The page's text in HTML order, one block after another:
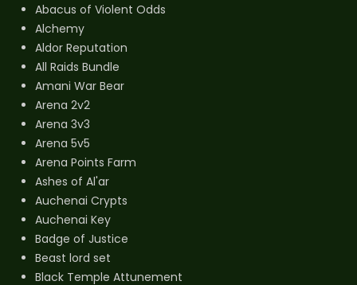
Abacus of Violent Odds
Alchemy
Aldor Reputation
All Raids Bundle
Amani War Bear
Arena 2v2
Arena 3v3
Arena 5v5
Arena Points Farm
Ashes of Al'ar
Auchenai Crypts
Auchenai Key
Badge of Justice
Beast lord set
Black Temple Attunement